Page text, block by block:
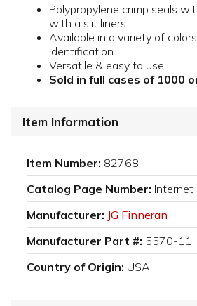
Polypropylene crimp seals
with a slit liners
Available in a variety of
Identification
Versatile & easy to use
Sold in full cases of 1000
Item Information
Item Number: 82768
Catalog Page Number: Internet
Manufacturer: JG Finneran
Manufacturer Part #: 5570-11
Country of Origin: USA